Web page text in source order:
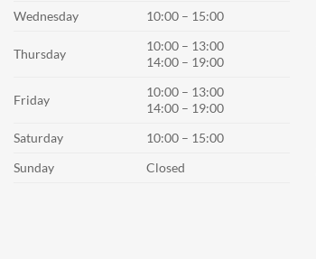
Wednesday
10:00 – 15:00
Thursday
10:00 – 13:00
14:00 – 19:00
Friday
10:00 – 13:00
14:00 – 19:00
Saturday
10:00 – 15:00
Sunday
Closed